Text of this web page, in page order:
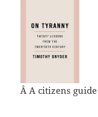
Â A citizens